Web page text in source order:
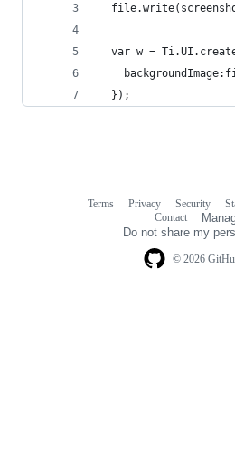
var w =
  });
© 2026
Terms Privacy Security
Contact
Do not share my